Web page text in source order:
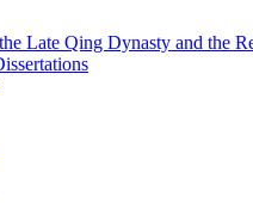
Late Qing Dynasty and the